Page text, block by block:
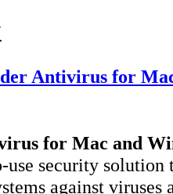
Antivirus for
for Mac and
use security solution
against viruses